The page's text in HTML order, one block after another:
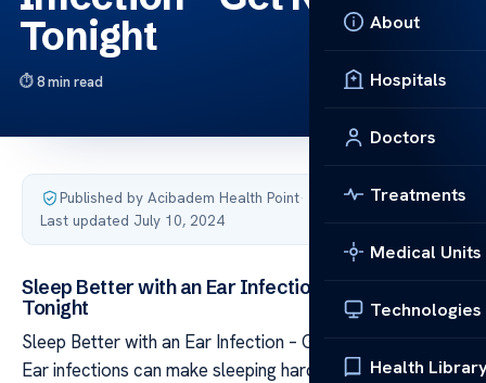
About
Hospitals
Doctors
Treatments
Medical Units
Technologies
Health
Tonight
8 min read
Published by Acibadem Health Point·
Last updated July 10, 2024
Sleep Better with an Ear Infection – Get Relief
Tonight
Sleep Better with an Ear Infection – Get Relief Tonight
Ear infections can make sleeping hard, especially at